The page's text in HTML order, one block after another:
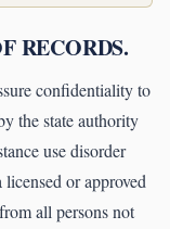
RECORDS.
confidentiality to
the state authority
use disorder
or approved
all persons not